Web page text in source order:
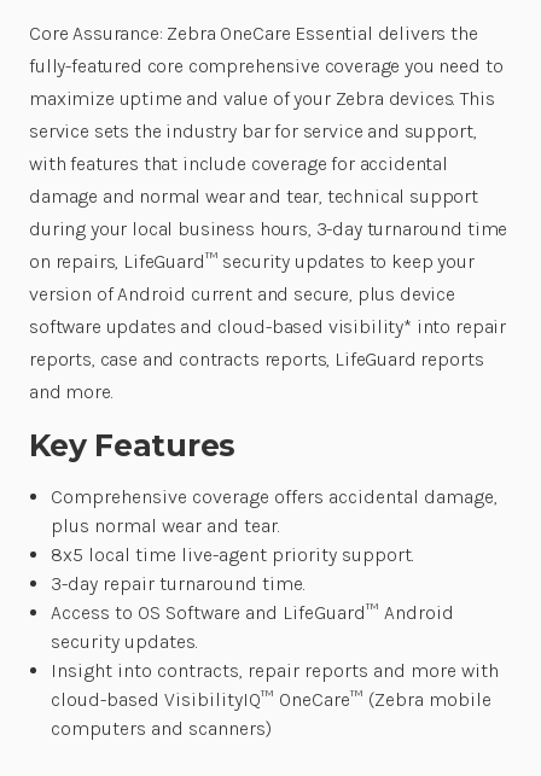
Core Assurance: Zebra OneCare Essential delivers the
fully-featured core comprehensive coverage you need to
maximize uptime and value of your Zebra devices. This
service sets the industry bar for service and support,
with features that include coverage for accidental
damage and normal wear and tear, technical support
during your local business hours, 3-day turnaround time
on repairs, LifeGuard™ security updates to keep your
version of Android current and secure, plus device
software updates and cloud-based visibility* into repair
reports, case and contracts reports, LifeGuard reports
and more.
Key Features
Comprehensive coverage offers accidental damage,
plus normal wear and tear.
8x5 local time live-agent priority support.
3-day repair turnaround time.
Access to OS Software and LifeGuard™ Android
security updates.
Insight into contracts, repair reports and more with
cloud-based VisibilityIQ™ OneCare™ (Zebra mobile
computers and scanners)